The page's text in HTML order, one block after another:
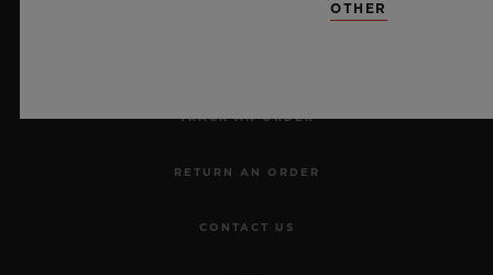
TRACK AN ORDER
RETURN AN ORDER
CONTACT US
OTHER